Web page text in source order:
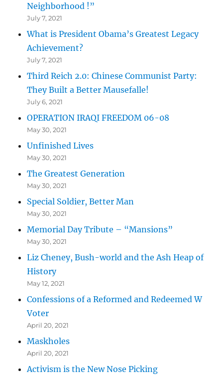
Neighborhood !”
July 7, 2021
What is President Obama’s Greatest Legacy
Achievement?
July 7, 2021
Third Reich 2.0: Chinese Communist Party:
They Built a Better Mausefalle!
July 6, 2021
OPERATION IRAQI FREEDOM 06-08
May 30, 2021
Unfinished Lives
May 30, 2021
The Greatest Generation
May 30, 2021
Special Soldier, Better Man
May 30, 2021
Memorial Day Tribute – “Mansions”
May 30, 2021
Liz Cheney, Bush-world and the Ash Heap of
History
May 12, 2021
Confessions of a Reformed and Redeemed W
Voter
April 20, 2021
Maskholes
April 20, 2021
Activism is the New Nose Picking